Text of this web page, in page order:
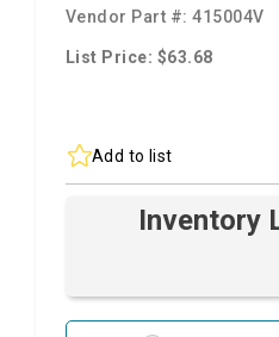
Vendor Part #:415004V
List Price: $63.68
Add to list
Inventory